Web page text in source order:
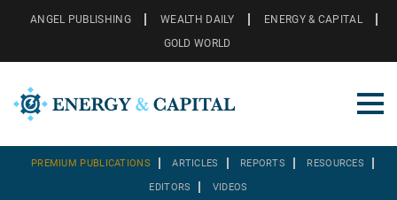
ANGEL PUBLISHING WEALTH DAILY
ENERGY & CAPITAL
GOLD WORLD
PREMIUM PUBLICATIONS ARTICLES REPORTS RESOURCES
EDITORS VIDEOS